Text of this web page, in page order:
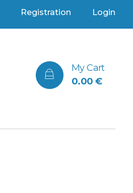
Registration Login
My Cart
0.00€